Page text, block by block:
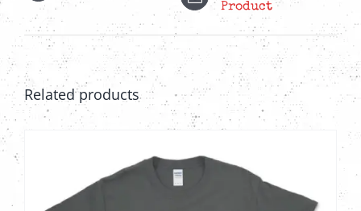
Product
Related products